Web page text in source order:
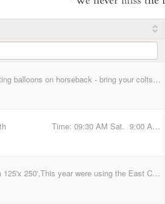
Main Match for 2X Points. Optional 3D Jackpot. We will be setting balloons on horseback - bring your colts, bring your neighbors to get them hooked on this sport! visit www.mountedthunder.com for more information
YEAR END BANQUET AND SHOOT Date: December 12th & 13th Time: 09:30 AM Sat. 9:00 A.M. Sun. Location: Lexington Horse Center Double Point Shoot each day, Indoor arena 125'x 250',This year were using the East Complex, Once you stable your horse you never have to go outside again. warm-up arena and insulated stalls are all connected to main arena--should be warmer. NEG. COGGINS A MUST, NO EXCEPTIONS. *** Awards given to best man and woman who portrays the overall look of the west *** Plus Payback. RV Hook-up reservations made through horsecenter.org.
December 12 &13th , Double Point Shoot each day, Indoor arena 125'x 250',This year were using the East Complex, Once you stable your horse you never have to go outside again. warm-up arena and insulated stalls are all connected to main arena--should be warmer. NEG. COGGINS A MUST, NO EXCEPTIONS. *** Awards given to best man and woman who portrays the overall look of the west *** Plus Payback. RV Hook-up reservations made through horsecenter.org.